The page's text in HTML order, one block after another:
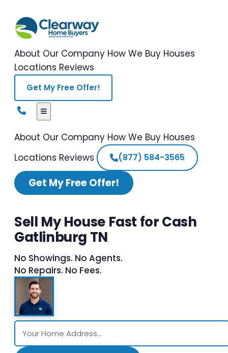
About Our Company How We Buy Houses
Locations Reviews
Get My Free Offer!
About Our Company How We Buy Houses
Locations Reviews (877) 584-3565
Get My Free Offer!
Sell My House Fast for Cash
Gatlinburg TN
No Showings. No Agents.
No Repairs. No Fees.